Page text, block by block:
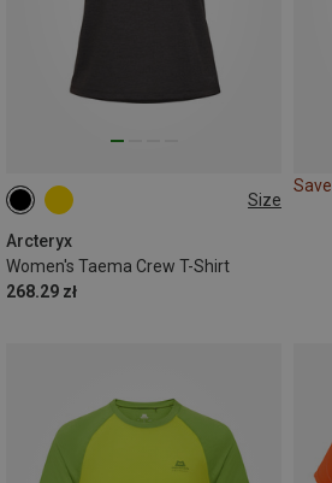
Size
Arcteryx
Women's Taema Crew T-Shirt
268.29 zł
XS S